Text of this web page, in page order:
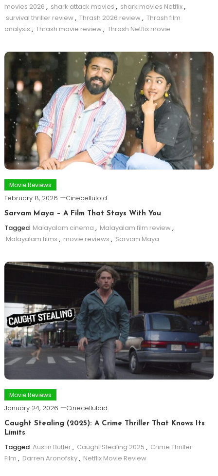
movies 2026 , shark attack movies , shark movies Netflix,
survival thriller review, Thrash 2026 review, Thrash film
analysis , Thrash movie review, Thrash Netflix movie
Movie Reviews
February 8, 2026 Cinecelluloid
Sarvam Maya – A Film That Stays With You
Tagged Malayalam cinema , Malayalam film review,
Malayalam films , movie reviews , Sarvam Maya
Movie Reviews
January 24, 2026 Cinecelluloid
Caught Stealing (2025): A Crime Thriller That Knows Its
Limits
Tagged Austin Butler, Caught Stealing 2025 , Crime Thriller
Film , Darren Aronofsky, Netflix Movie Review